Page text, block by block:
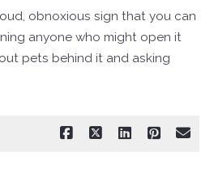
obnoxious sign that you can
anyone who might open it
pets behind it and asking